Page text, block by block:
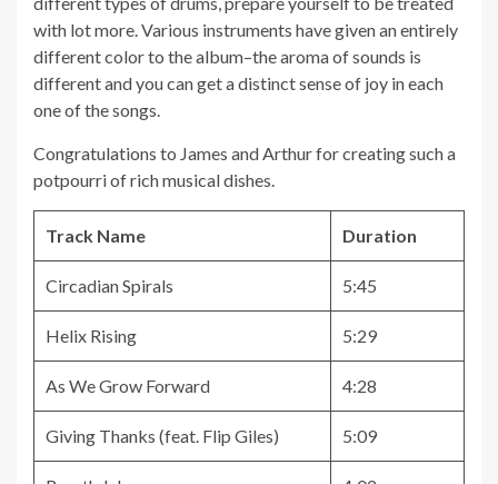
with lot more. Various instruments have given an entirely
different color to the album–the aroma of sounds is
different and you can get a distinct sense of joy in each
one of the songs.
Congratulations to James and Arthur for creating such a
potpourri of rich musical dishes.
Track Name Duration
Circadian Spirals 5:45
Helix Rising 5:29
As We Grow Forward 4:28
Giving Thanks (feat. Flip Giles) 5:09